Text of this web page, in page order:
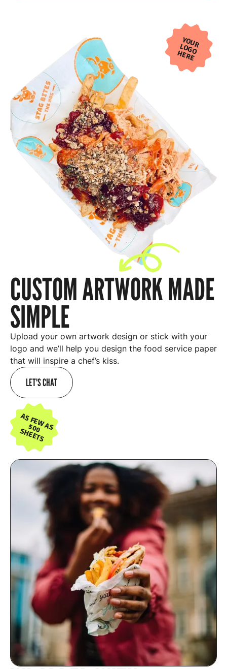
YOUR
LOGO
HERE
CUSTOM ARTWORK MADE
SIMPLE
Upload your own artwork design or stick with your
logo and we’ll help you design the food service paper
that will inspire a chef’s kiss.
LET'S CHAT
AS FEW AS
500
SHEETS